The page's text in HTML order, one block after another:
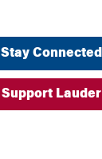
Stay Connected
Support Lauder